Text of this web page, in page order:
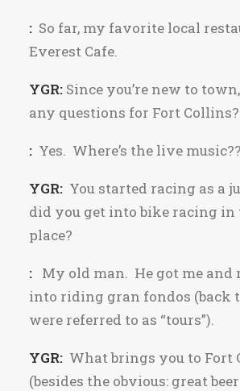
: So far, my favorite local
Everest Cafe.
YGR: Since you’re new to
any questions for Fort Collins?
: Yes. Where’s the live music??
YGR: You started racing as a
did you get into bike racing
place?
: My old man. He got me and
into riding gran fondos (back
were referred to as “tours”).
YGR: What brings you to Fort
(besides the obvious: great